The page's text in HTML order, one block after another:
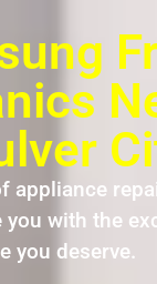
appliance
you with the
you deserve.